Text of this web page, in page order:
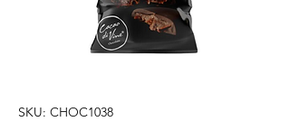
SKU: CHOC1038